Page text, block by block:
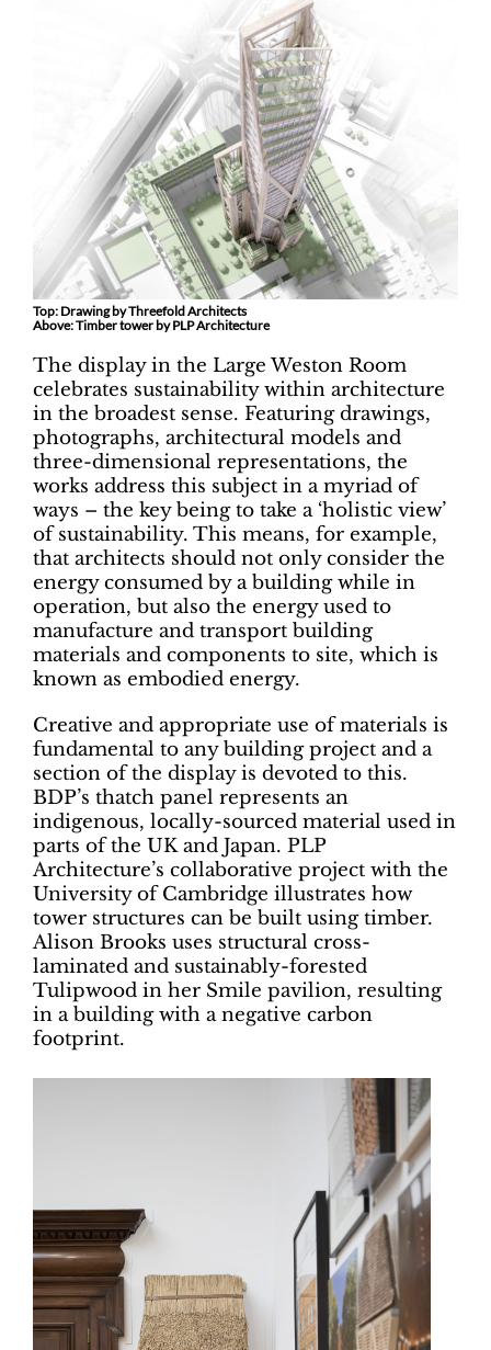
Top: Drawing by Threefold Architects
Above: Timber tower by PLP Architecture
The display in the Large Weston Room
celebrates sustainability within architecture
in the broadest sense. Featuring drawings,
photographs, architectural models and
three-dimensional representations, the
works address this subject in a myriad of
ways – the key being to take a ‘holistic view’
of sustainability. This means, for example,
that architects should not only consider the
energy consumed by a building while in
operation, but also the energy used to
manufacture and transport building
materials and components to site, which is
known as embodied energy.
Creative and appropriate use of materials is
fundamental to any building project and a
section of the display is devoted to this.
BDP’s thatch panel represents an
indigenous, locally-sourced material used in
parts of the UK and Japan. PLP
Architecture’s collaborative project with the
University of Cambridge illustrates how
tower structures can be built using timber.
Alison Brooks uses structural cross-
laminated and sustainably-forested
Tulipwood in her Smile pavilion, resulting
in a building with a negative carbon
footprint.